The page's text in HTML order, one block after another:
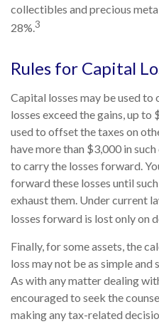
collectibles and precious
28%.3
Rules for Capital
Capital losses may be used
losses exceed the gains, up
used to offset the taxes on
have more than $3,000 in
to carry the losses forward.
forward these losses until
exhaust them. Under current
losses forward is lost only on
Finally, for some assets, the
loss may not be as simple
As with any matter dealing
encouraged to seek the
making any tax-related